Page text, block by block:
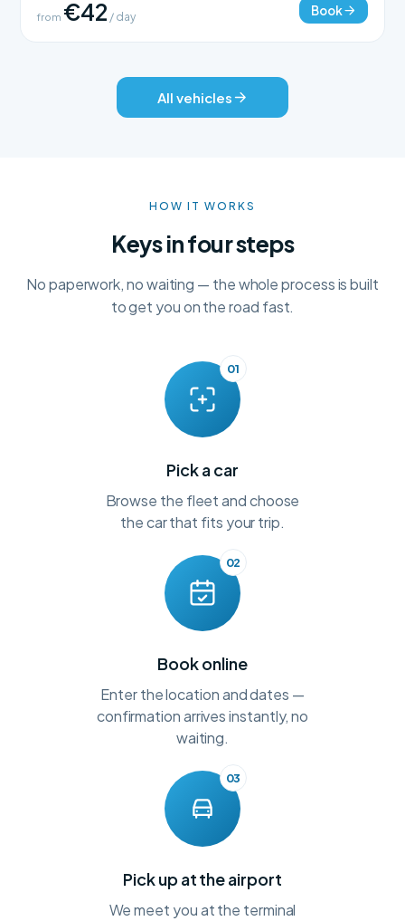
from €42 / day Book
All vehicles
HOW IT WORKS
Keys in four steps
No paperwork, no waiting — the whole process is built
to get you on the road fast.
01
Pick a car
Browse the fleet and choose
the car that fits your trip.
02
Book online
Enter the location and dates —
confirmation arrives instantly, no
waiting.
03
Pick up at the airport
We meet you at the terminal